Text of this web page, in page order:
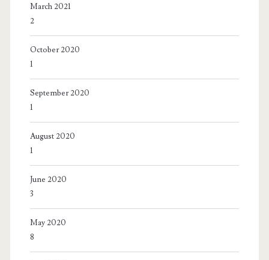
March 2021
2
October 2020
1
September 2020
1
August 2020
1
June 2020
3
May 2020
8